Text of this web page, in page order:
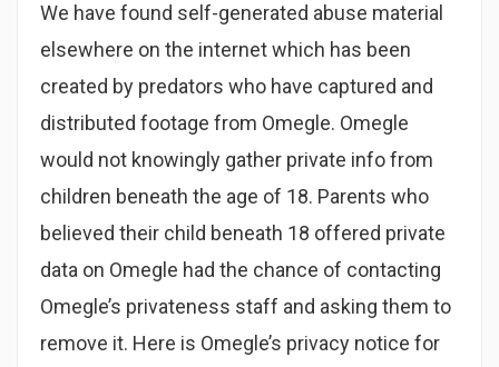
We have found self-generated abuse material
elsewhere on the internet which has been
created by predators who have captured and
distributed footage from Omegle. Omegle
would not knowingly gather private info from
children beneath the age of 18. Parents who
believed their child beneath 18 offered private
data on Omegle had the chance of contacting
Omegle’s privateness staff and asking them to
remove it. Here is Omegle’s privacy notice for